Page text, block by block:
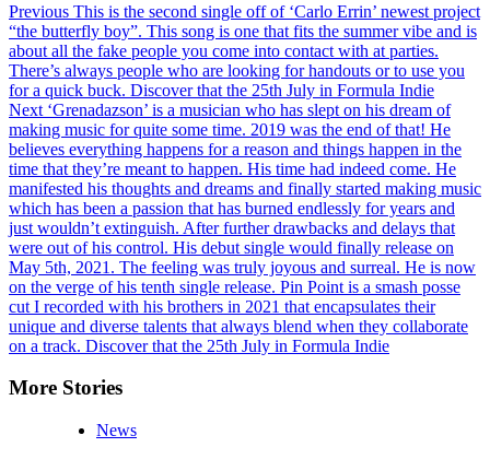
Previous This is the second single off of ‘Carlo Errin’ newest project
“the butterfly boy”. This song is one that fits the summer vibe and is
about all the fake people you come into contact with at parties.
There’s always people who are looking for handouts or to use you
for a quick buck. Discover that the 25th July in Formula Indie
Next ‘Grenadazson’ is a musician who has slept on his dream of
making music for quite some time. 2019 was the end of that! He
believes everything happens for a reason and things happen in the
time that they’re meant to happen. His time had indeed come. He
manifested his thoughts and dreams and finally started making music
which has been a passion that has burned endlessly for years and
just wouldn’t extinguish. After further drawbacks and delays that
were out of his control. His debut single would finally release on
May 5th, 2021. The feeling was truly joyous and surreal. He is now
on the verge of his tenth single release. Pin Point is a smash posse
cut I recorded with his brothers in 2021 that encapsulates their
unique and diverse talents that always blend when they collaborate
on a track. Discover that the 25th July in Formula Indie
More Stories
News